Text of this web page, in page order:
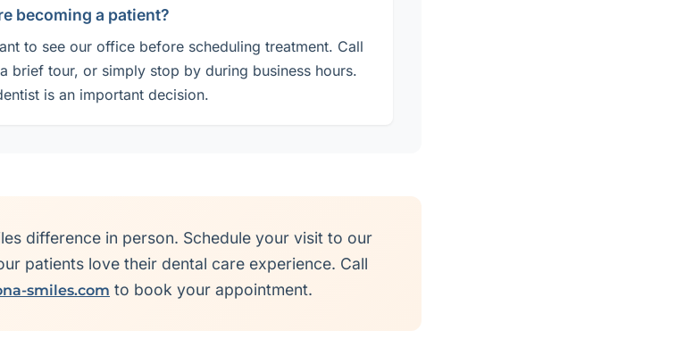
becoming a patient?
to see our office before scheduling treatment. Call
brief tour, or simply stop by during business hours.
is an important decision.
difference in person. Schedule your visit to our
patients love their dental care experience. Call
smiles.com to book your appointment.